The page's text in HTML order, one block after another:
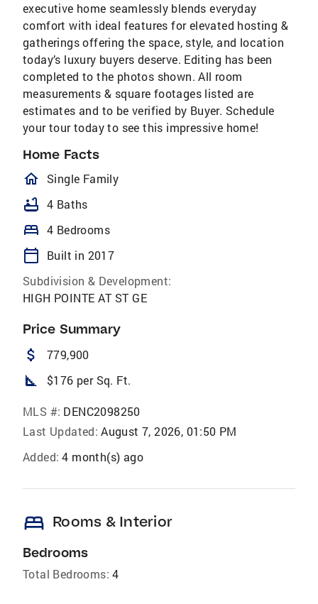
executive home seamlessly blends everyday
comfort with ideal features for elevated hosting &
gatherings offering the space, style, and location
today’s luxury buyers deserve. Editing has been
completed to the photos shown. All room
measurements & square footages listed are
estimates and to be verified by Buyer. Schedule
your tour today to see this impressive home!
Home Facts
homeOutlined
Single Family
bathtub 4 Baths
bed 4 Bedrooms
calendar_today
Built in 2017
Subdivision & Development:
HIGH POINTE AT ST GE
Price Summary
attach_money 779,900
square_foot $176 per Sq. Ft.
MLS #: DENC2098250
Last Updated: August 7, 2026, 01:50 PM
Added: 4 month(s) ago
bed Rooms & Interior
Bedrooms
Total Bedrooms: 4